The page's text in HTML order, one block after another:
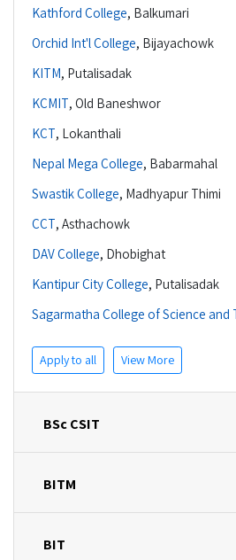
Kathford College, Balkumari
Orchid Int'l College, Bijayachowk
KITM, Putalisadak
KCMIT, Old Baneshwor
KCT, Lokanthali
Nepal Mega College, Babarmahal
Swastik College, Madhyapur Thimi
CCT, Asthachowk
DAV College, Dhobighat
Kantipur City College, Putalisadak
Sagarmatha College of Science and
Apply to all View More
BSc CSIT
BITM
BIT